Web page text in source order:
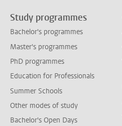
Study programmes
Bachelor's programmes
Master's programmes
PhD programmes
Education for Professionals
Summer Schools
Other modes of study
Bachelor's Open Days